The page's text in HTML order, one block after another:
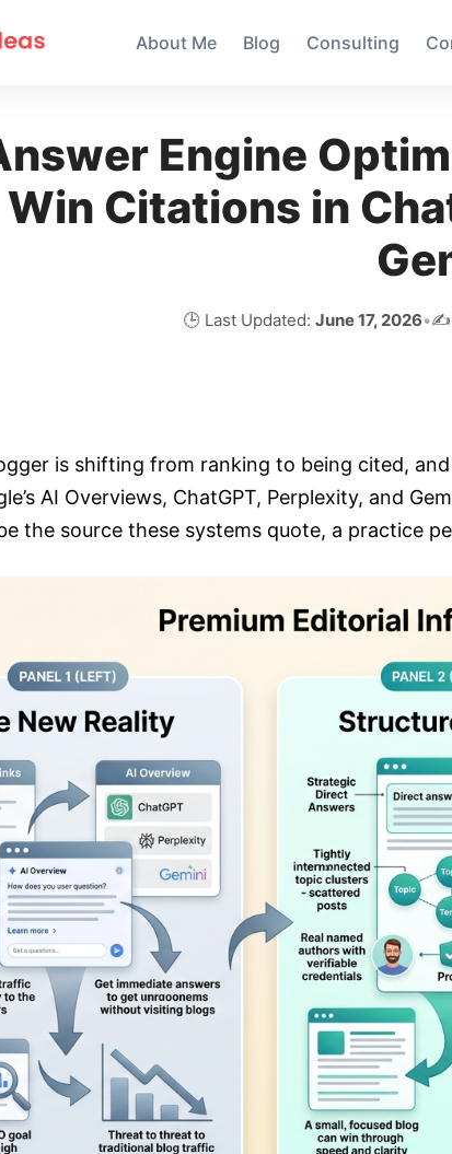
About Me Blog Consulting
Engine
Win Citations in
🕒 Last Updated: June 17, 2026•✍️
is shifting from ranking to being cited,
AI Overviews, ChatGPT, Perplexity, and
the source these systems quote, a practice